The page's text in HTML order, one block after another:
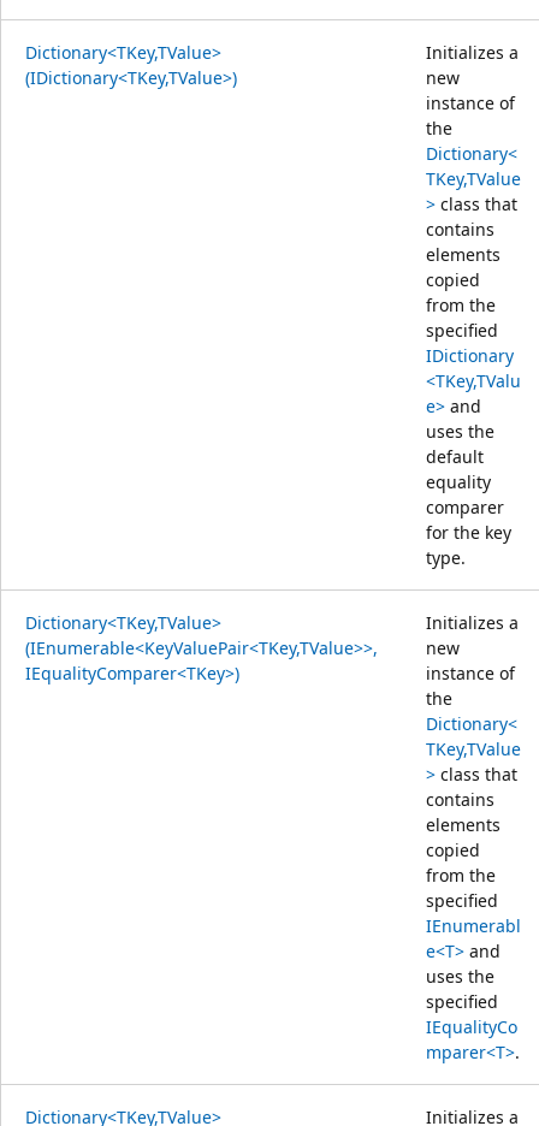
Dictionary<TKey,TValue>
(IDictionary<TKey,TValue>)
Initializes a
new
instance of
the
Dictionary<
TKey,TValue
> class that
contains
elements
copied
from the
specified
IDictionary
<TKey,TValu
e> and
uses the
default
equality
comparer
for the key
type.
Dictionary<TKey,TValue>
(IEnumerable<KeyValuePair<TKey,TValue>>,
IEqualityComparer<TKey>)
Initializes a
new
instance of
the
Dictionary<
TKey,TValue
> class that
contains
elements
copied
from the
specified
IEnumerabl
e<T> and
uses the
specified
IEqualityCo
mparer<T>.
Dictionary<TKey,TValue>
Initializes a